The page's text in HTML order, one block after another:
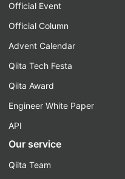
Official Event
Official Column
Advent Calendar
Qiita Tech Festa
Qiita Award
Engineer White Paper
API
Our service
Qiita Team